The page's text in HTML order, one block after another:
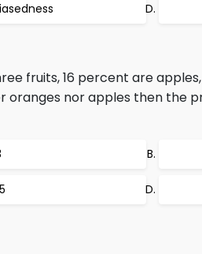
fruits, 16 percent are
oranges nor apples then the